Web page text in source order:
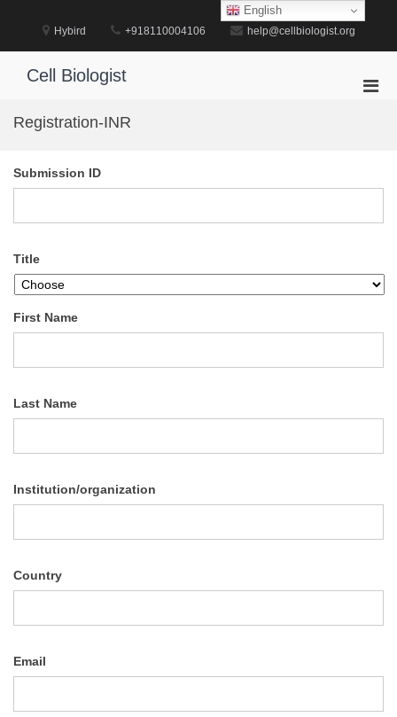
Hybird +918110004106 help@cellbiologist.org
Cell Biologist
Registration-INR
Submission ID
Title
First Name
Last Name
Institution/organization
Country
Email
English